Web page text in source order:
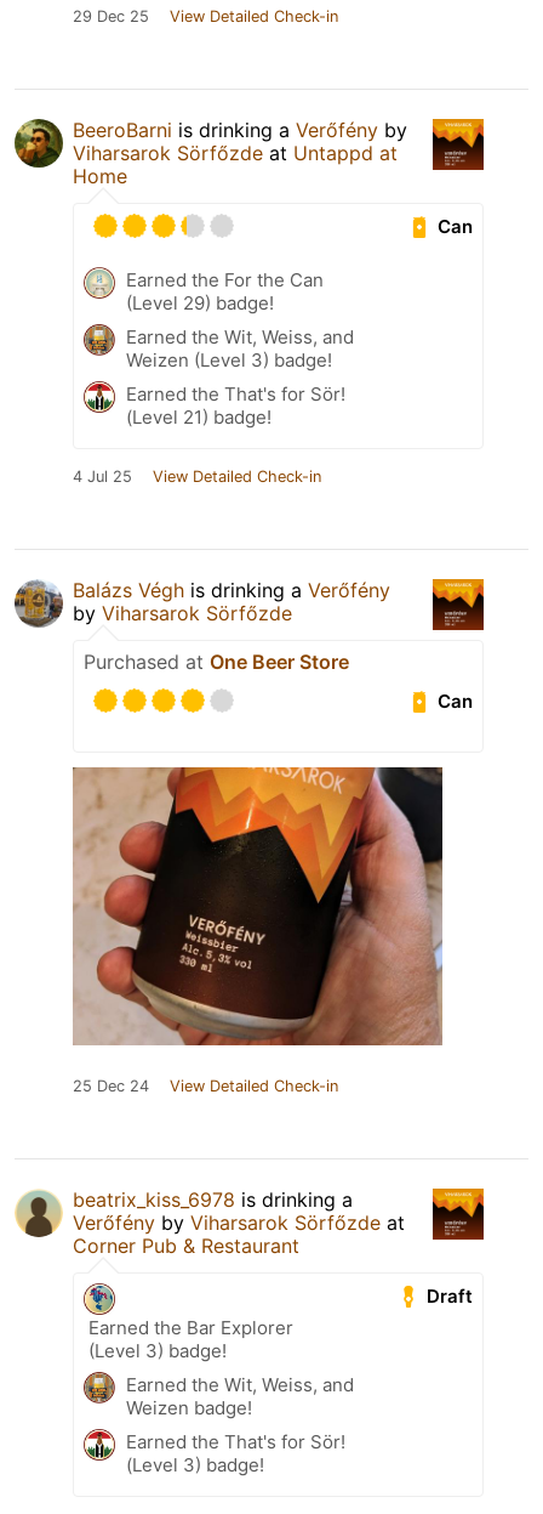
29 Dec 25 View Detailed Check-in
BeeroBarni is drinking a Verőfény by
Viharsarok Sörfőzde at Untappd at
Home
Can
Earned the For the Can
(Level 29) badge!
Earned the Wit, Weiss, and
Weizen (Level 3) badge!
Earned the That's for Sör!
(Level 21) badge!
4 Jul 25 View Detailed Check-in
Balázs Végh is drinking a Verőfény
by Viharsarok Sörfőzde
Purchased at One Beer Store
Can
25 Dec 24 View Detailed Check-in
beatrix_kiss_6978 is drinking a
Verőfény by Viharsarok Sörfőzde at
Corner Pub & Restaurant
Draft
Earned the Bar Explorer
(Level 3) badge!
Earned the Wit, Weiss, and
Weizen badge!
Earned the That's for Sör!
(Level 3) badge!